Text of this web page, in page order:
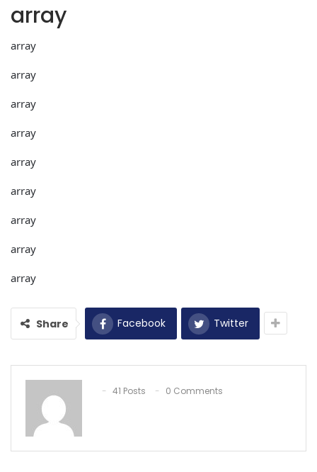
array
array
array
array
array
array
array
array
array
array
Share Facebook Twitter
41 Posts 0 Comments